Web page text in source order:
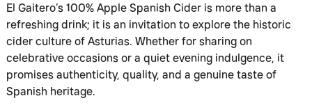
El Gaitero’s 100% Apple Spanish Cider is more than a
refreshing drink; it is an invitation to explore the historic
cider culture of Asturias. Whether for sharing on
celebrative occasions or a quiet evening indulgence, it
promises authenticity, quality, and a genuine taste of
Spanish heritage.